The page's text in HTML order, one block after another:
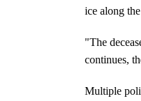
ice along
"The
continues,
Multiple